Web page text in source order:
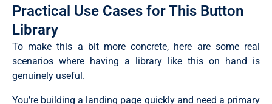
Practical Use Cases for This Button
Library
To make this a bit more concrete, here are some real
scenarios where having a library like this on hand is
genuinely useful.
You’re building a landing page quickly and need a primary